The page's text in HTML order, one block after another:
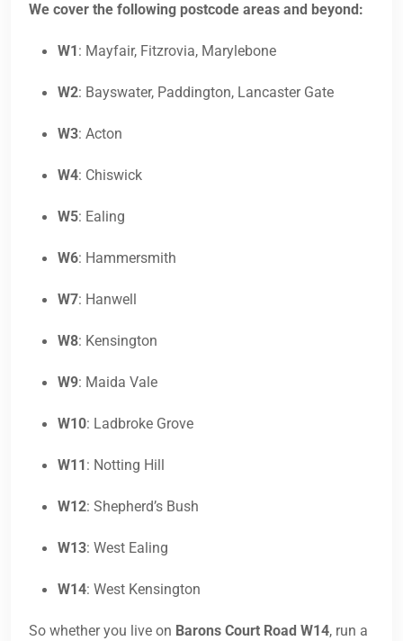
We cover the following postcode areas and beyond:
W1: Mayfair, Fitzrovia, Marylebone
W2: Bayswater, Paddington, Lancaster Gate
W3: Acton
W4: Chiswick
W5: Ealing
W6: Hammersmith
W7: Hanwell
W8: Kensington
W9: Maida Vale
W10: Ladbroke Grove
W11: Notting Hill
W12: Shepherd’s Bush
W13: West Ealing
W14: West Kensington
So whether you live on Barons Court Road W14, run a